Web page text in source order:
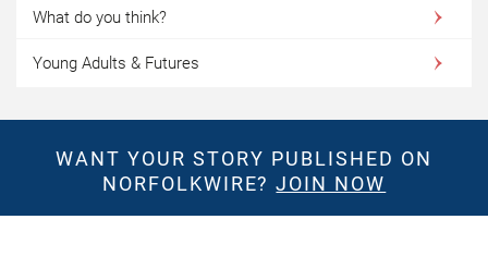
What do you think?
Young Adults & Futures
WANT YOUR STORY PUBLISHED ON
NORFOLKWIRE?JOIN NOW